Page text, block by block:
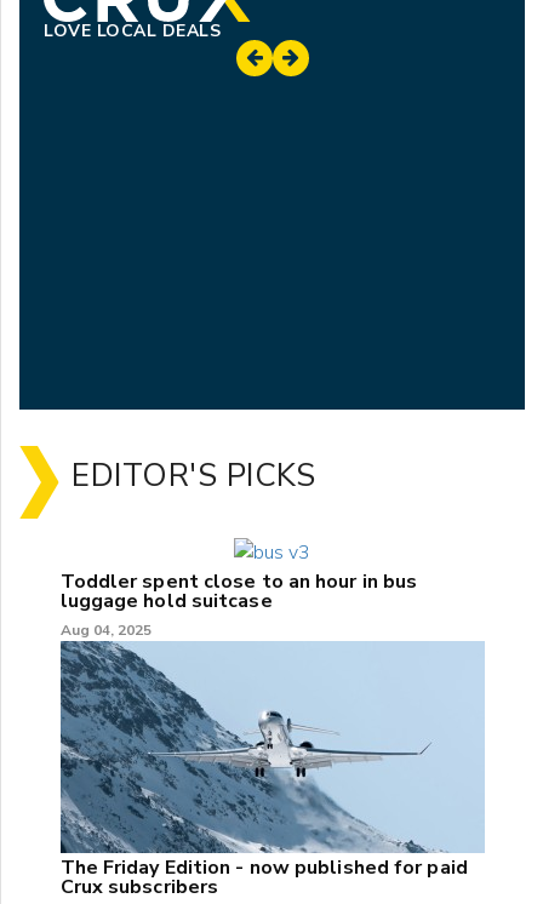
LOVE LOCAL DEALS
EDITOR'S PICKS
Toddler spent close to an hour in bus
luggage hold suitcase
Aug 04, 2025
The Friday Edition - now published for paid
Crux subscribers